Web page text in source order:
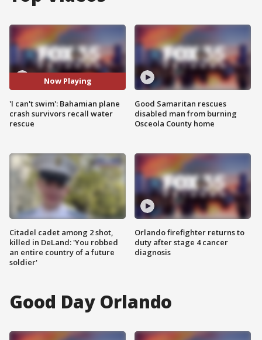
Now Playing
'I can't swim': Bahamian plane
crash survivors recall water
rescue
Citadel cadet among 2 shot,
killed in DeLand: 'You robbed
an entire country of a future
soldier'
Good Samaritan rescues
disabled man from burning
Osceola County home
Orlando firefighter returns to
duty after stage 4 cancer
diagnosis
Good Day Orlando